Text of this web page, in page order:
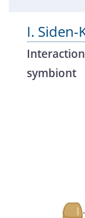
I.
symbiont